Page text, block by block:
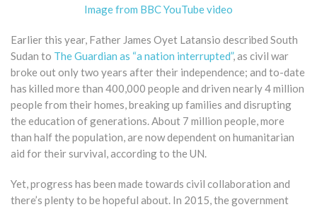
Image from BBC YouTube video
Earlier this year, Father James Oyet Latansio described South
Sudan to The Guardian as “a nation interrupted”, as civil war
broke out only two years after their independence; and to-date
has killed more than 400,000 people and driven nearly 4 million
people from their homes, breaking up families and disrupting
the education of generations. About 7 million people, more
than half the population, are now dependent on humanitarian
aid for their survival, according to the UN.
​Yet, progress has been made towards civil collaboration and
there’s plenty to be hopeful about. In 2015, the government